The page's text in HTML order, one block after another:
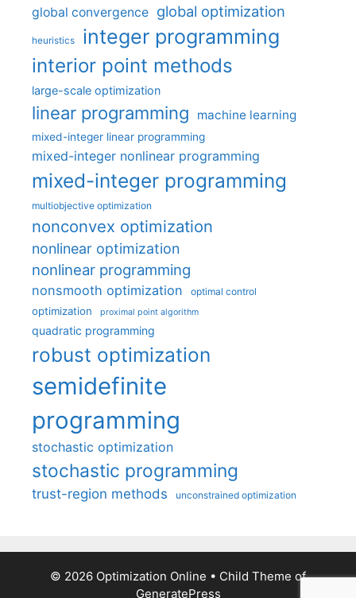
global convergence global optimization
heuristics integer programming
interior point methods
large-scale optimization
linear programming machine learning
mixed-integer linear programming
mixed-integer nonlinear programming
mixed-integer programming
multiobjective optimization
nonconvex optimization
nonlinear optimization
nonlinear programming
nonsmooth optimization optimal control
optimization proximal point algorithm
quadratic programming
robust optimization
semidefinite
programming
stochastic optimization
stochastic programming
trust-region methods unconstrained optimization
© 2026 Optimization Online • Child Theme of
GeneratePress